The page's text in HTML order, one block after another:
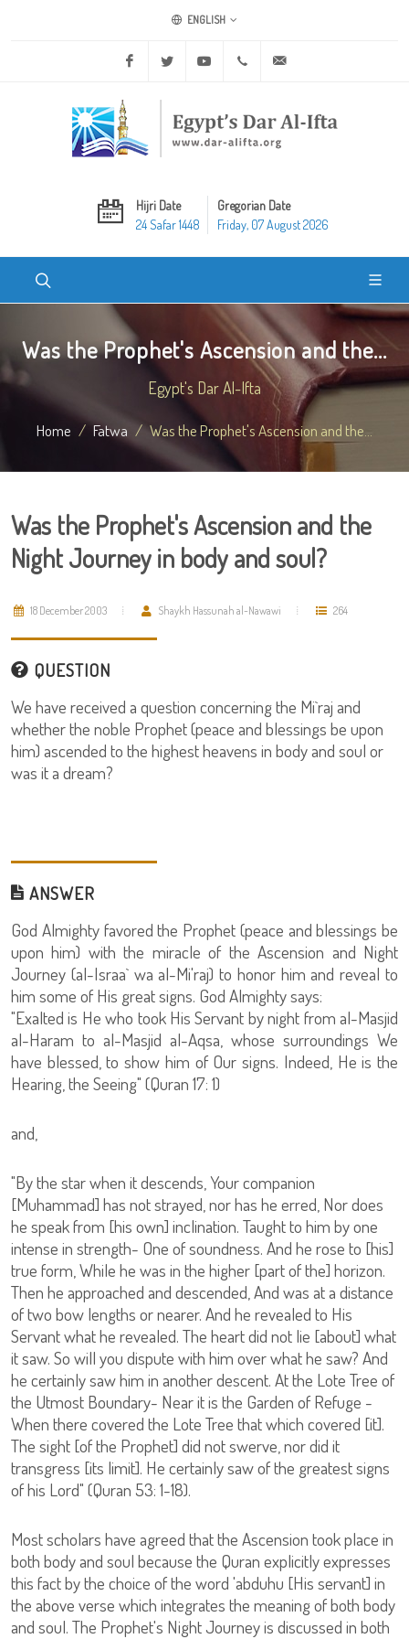
ENGLISH
Facebook Twitter Youtube +20 2 25970400
Hijri Date
24 Safar 1448
Gregorian Date
Friday, 07 August 2026
Was the Prophet's Ascension and the...
Egypt's Dar Al-Ifta
Home Fatwa Was the Prophet's Ascension and the...
Was the Prophet's Ascension and the
Night Journey in body and soul?
18 December 2003 Shaykh Hassunah al-Nawawi 264
QUESTION
We have received a question concerning the Mi`raj and
whether the noble Prophet (peace and blessings be upon
him) ascended to the highest heavens in body and soul or
was it a dream?
ANSWER
God Almighty favored the Prophet (peace and blessings be
upon him) with the miracle of the Ascension and Night
Journey (al-Israa` wa al-Mi'raj) to honor him and reveal to
him some of His great signs. God Almighty says:
"Exalted is He who took His Servant by night from al-Masjid
al-Haram to al-Masjid al-Aqsa, whose surroundings We
have blessed, to show him of Our signs. Indeed, He is the
Hearing, the Seeing" (Quran 17: 1)
and,
"By the star when it descends, Your companion
[Muhammad] has not strayed, nor has he erred, Nor does
he speak from [his own] inclination. Taught to him by one
intense in strength- One of soundness. And he rose to [his]
true form, While he was in the higher [part of the] horizon.
Then he approached and descended, And was at a distance
of two bow lengths or nearer. And he revealed to His
Servant what he revealed. The heart did not lie [about] what
it saw. So will you dispute with him over what he saw? And
he certainly saw him in another descent. At the Lote Tree of
the Utmost Boundary- Near it is the Garden of Refuge -
When there covered the Lote Tree that which covered [it].
The sight [of the Prophet] did not swerve, nor did it
transgress [its limit]. He certainly saw of the greatest signs
of his Lord" (Quran 53: 1-18).
Most scholars have agreed that the Ascension took place in
both body and soul because the Quran explicitly expresses
this fact by the choice of the word 'abduhu [His servant] in
the above verse which integrates the meaning of both body
and soul. The Prophet's Night Journey is discussed in both